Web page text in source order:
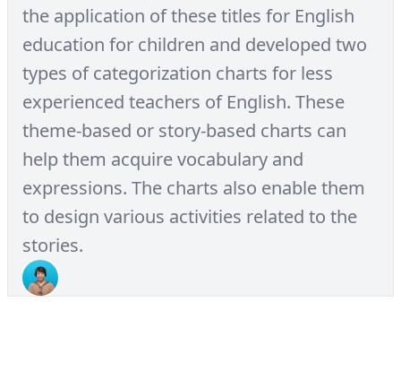
the application of these titles for English
education for children and developed two
types of categorization charts for less
experienced teachers of English. These
theme-based or story-based charts can
help them acquire vocabulary and
expressions. The charts also enable them
to design various activities related to the
stories.